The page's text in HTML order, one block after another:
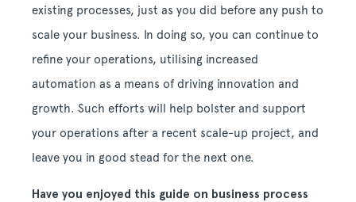
existing processes, just as you did before any push to
scale your business. In doing so, you can continue to
refine your operations, utilising increased
automation as a means of driving innovation and
growth. Such efforts will help bolster and support
your operations after a recent scale-up project, and
leave you in good stead for the next one.
Have you enjoyed this guide on business process